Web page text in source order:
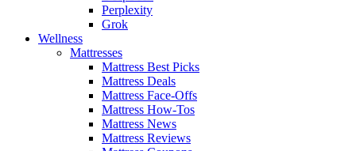
Perplexity
Grok
Wellness
Mattresses
Mattress Best Picks
Mattress Deals
Mattress Face-Offs
Mattress How-Tos
Mattress News
Mattress Reviews